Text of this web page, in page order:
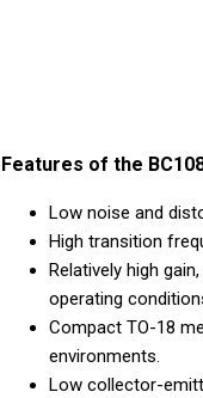
Features of the
Low noise and
High transition
Relatively high
operating
Compact TO-18
environments.
Low collector-